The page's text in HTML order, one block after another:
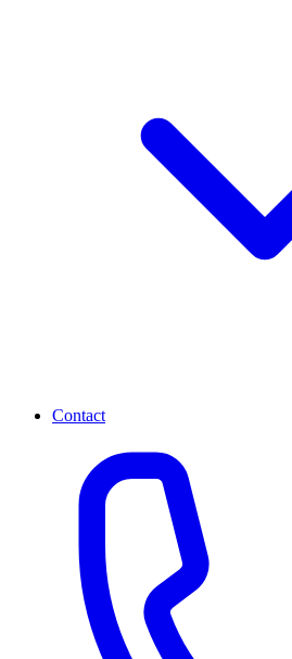
Contact